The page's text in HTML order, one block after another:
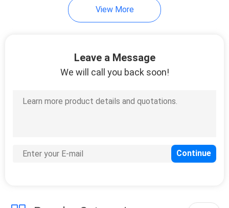
Portable Screw Air
Treatment
View More
Leave a Message
We will call you back soon!